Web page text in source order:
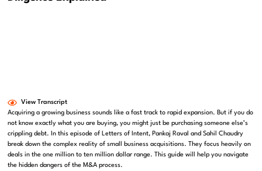
View Transcript
Acquiring a growing business sounds like a fast track to rapid expansion. But if you do
not know exactly what you are buying, you might just be purchasing someone else’s
crippling debt.
In this episode of Letters of Intent, Pankaj Ravaland Sahil Chaudry
break down the complex reality of small business acquisitions.
They focus heavily on
deals in the one million to ten million dollar range. This guide will help you navigate
the hidden dangers of the M&A process.